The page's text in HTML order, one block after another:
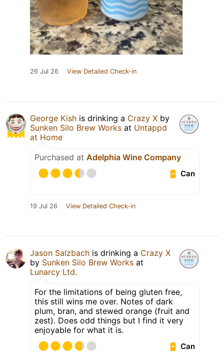
26 Jul 26 View Detailed Check-in
George Kish is drinking a Crazy X by
Sunken Silo Brew Works at Untappd
at Home
Purchased at Adelphia Wine Company
Can
19 Jul 26 View Detailed Check-in
Jason Salzbach is drinking a Crazy X
by Sunken Silo Brew Works at
Lunarcy Ltd.
For the limitations of being gluten free,
this still wins me over. Notes of dark
plum, bran, and stewed orange (fruit and
zest). Does odd things but I find it very
enjoyable for what it is.
Can